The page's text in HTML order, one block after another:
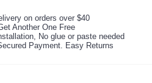
on orders over $40
Another One Free
No glue or paste needed
Payment. Easy Returns